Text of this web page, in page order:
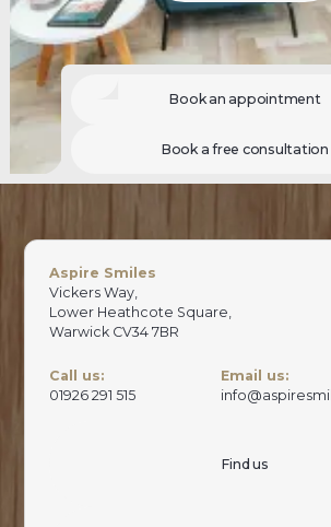
Book an appointment
Book a free consultation
Aspire Smiles
Vickers Way,
Lower Heathcote Square,
Warwick CV34 7BR
Call us:
01926 291 515
Email us:
Find us